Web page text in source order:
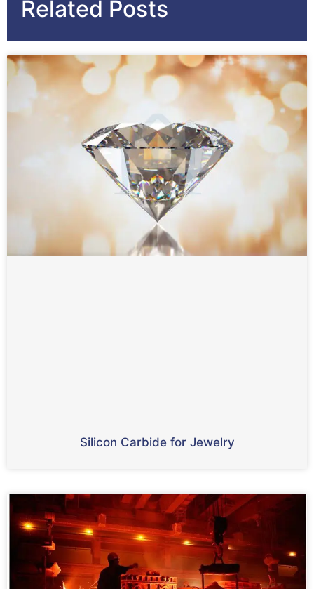
Related Posts
Silicon Carbide for Jewelry